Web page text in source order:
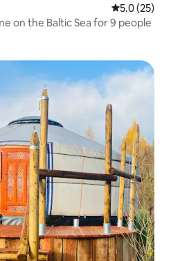
5.0 out of 5
5.0 (25)
on the Baltic Sea for 9 people